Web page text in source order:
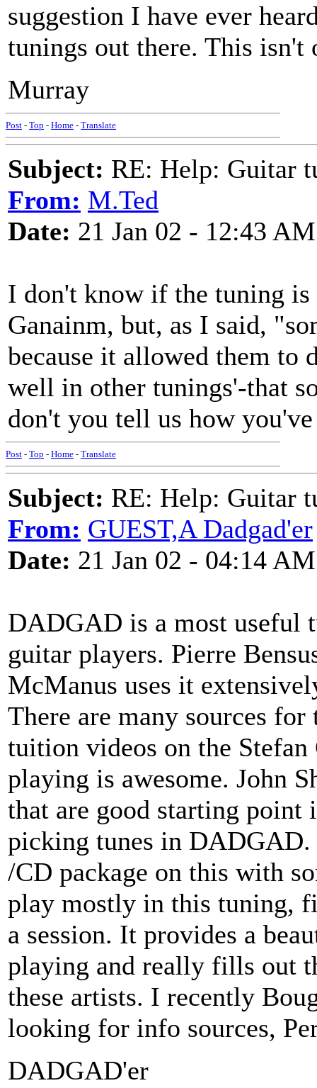
suggestion I have ever
tunings out there. This isn't
Murray
Post - Top - Home - Translate
Subject: RE: Help: Guitar
From: M.Ted
Date: 21 Jan 02 - 12:43 AM
I don't know if the tuning is
Ganainm, but, as I said,
because it allowed them to
well in other tunings'-that
don't you tell us how
Post - Top - Home - Translate
Subject: RE: Help: Guitar
From: GUEST,A Dadgad'er
Date: 21 Jan 02 - 04:14 AM
DADGAD is a most useful
guitar players. Pierre
McManus uses it
There are many sources
tuition videos on the Stefan
playing is awesome. John
that are good starting
picking tunes in DADGAD.
/CD package on this with
play mostly in this tuning,
a session. It provides a
playing and really fills out
these artists. I recently
looking for info sources,
DADGAD'er